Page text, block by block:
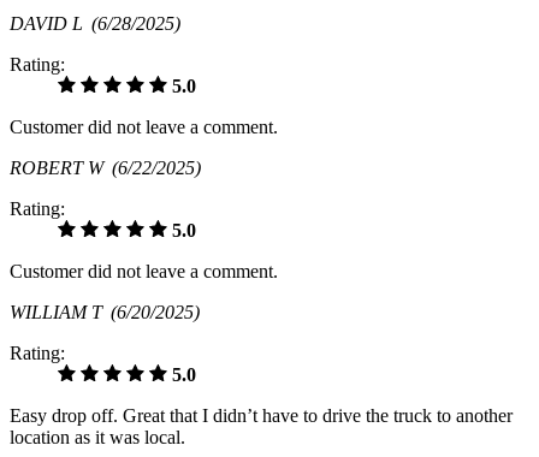
DAVID L (6/28/2025)
Rating:
5.0
Customer did not leave a comment.
ROBERT W (6/22/2025)
Rating:
5.0
Customer did not leave a comment.
WILLIAM T (6/20/2025)
Rating:
5.0
Easy drop off. Great that I didn’t have to drive the truck to another
location as it was local.